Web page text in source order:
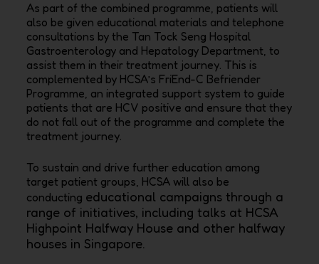
As part of the combined programme, patients will
also be given educational materials and telephone
consultations by the Tan Tock Seng Hospital
Gastroenterology and Hepatology Department, to
assist them in their treatment journey. This is
complemented by HCSA’s FriEnd-C Befriender
Programme, an integrated support system to guide
patients that are HCV positive and ensure that they
do not fall out of the programme and complete the
treatment journey.
To sustain and drive further education among
target patient groups, HCSA will also be
conducting educational campaigns through a
range of initiatives, including talks at HCSA
Highpoint Halfway House and other halfway
houses in Singapore.